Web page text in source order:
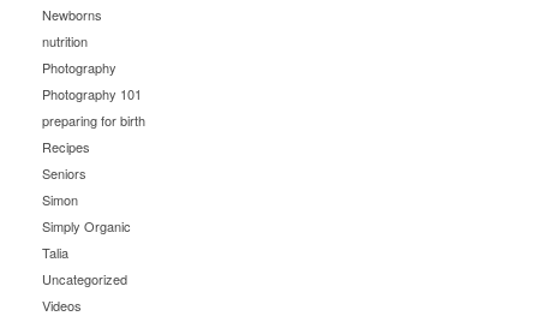
Newborns
nutrition
Photography
Photography 101
preparing for birth
Recipes
Seniors
Simon
Simply Organic
Talia
Uncategorized
Videos